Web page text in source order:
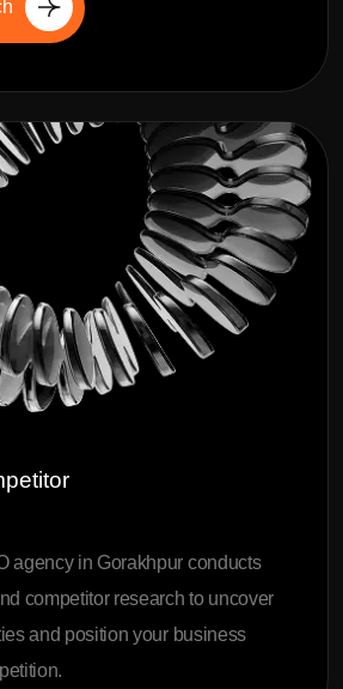
agency in Gorakhpur conducts
competitor research to uncover
and position your business